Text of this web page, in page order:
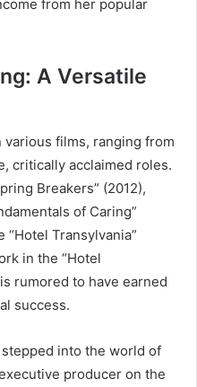
from her popular
A Versatile
various films, ranging from
critically acclaimed roles.
Breakers” (2012),
of Caring”
“Hotel Transylvania”
in the “Hotel
rumored to have earned
success.
into the world of
producer on the